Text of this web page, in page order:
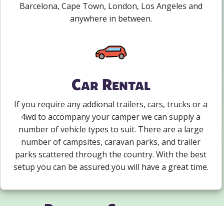
Barcelona, Cape Town, London, Los Angeles and
anywhere in between.
Car Rental
If you require any addional trailers, cars, trucks or a
4wd to accompany your camper we can supply a
number of vehicle types to suit. There are a large
number of campsites, caravan parks, and trailer
parks scattered through the country. With the best
setup you can be assured you will have a great time.